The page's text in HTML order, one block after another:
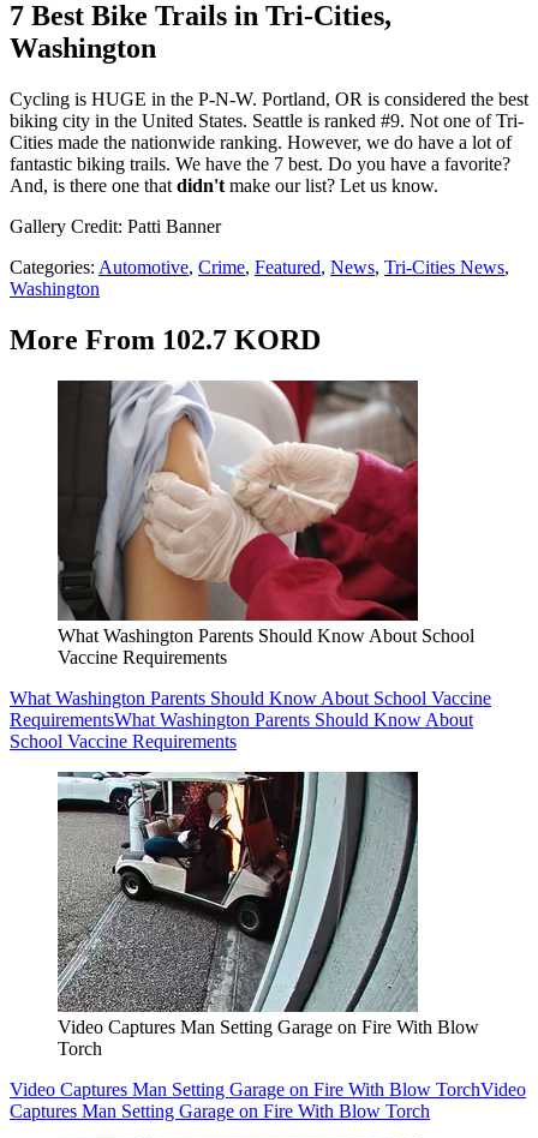
7 Best Bike Trails in Tri-Cities,
Washington
Cycling is HUGE in the P-N-W. Portland, OR is considered the best
biking city in the United States. Seattle is ranked #9. Not one of Tri-
Cities made the nationwide ranking. However, we do have a lot of
fantastic biking trails. We have the 7 best. Do you have a favorite?
And, is there one that didn't make our list? Let us know.
Gallery Credit: Patti Banner
Categories: Automotive, Crime, Featured, News, Tri-Cities News,
Washington
More From 102.7 KORD
What Washington Parents Should Know About School
Vaccine Requirements
What Washington Parents Should Know About School Vaccine
RequirementsWhat Washington Parents Should Know About
School Vaccine Requirements
Video Captures Man Setting Garage on Fire With Blow
Torch
Video Captures Man Setting Garage on Fire With Blow TorchVideo
Captures Man Setting Garage on Fire With Blow Torch